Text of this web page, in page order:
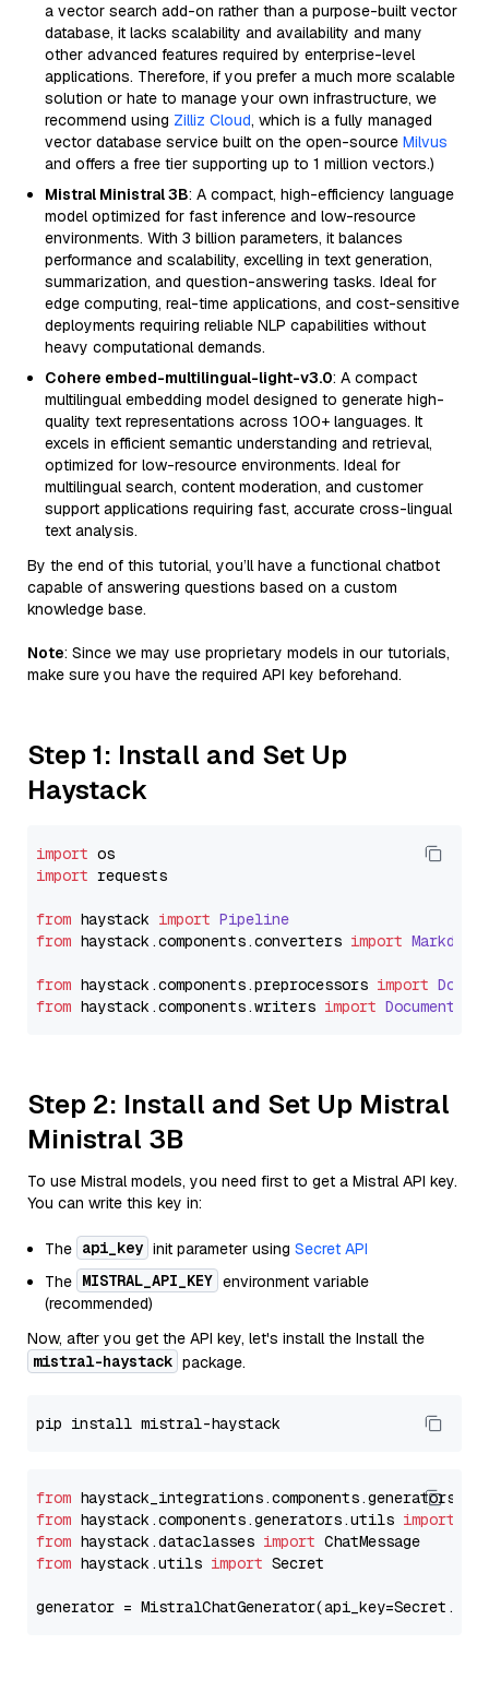
a vector search add-on rather than a purpose-built vector
database, it lacks scalability and availability and many
other advanced features required by enterprise-level
applications. Therefore, if you prefer a much more scalable
solution or hate to manage your own infrastructure, we
recommend using Zilliz Cloud, which is a fully managed
vector database service built on the open-source Milvus
and offers a free tier supporting up to 1 million vectors.)
Mistral Ministral 3B: A compact, high-efficiency language
model optimized for fast inference and low-resource
environments. With 3 billion parameters, it balances
performance and scalability, excelling in text generation,
summarization, and question-answering tasks. Ideal for
edge computing, real-time applications, and cost-sensitive
deployments requiring reliable NLP capabilities without
heavy computational demands.
Cohere embed-multilingual-light-v3.0: A compact
multilingual embedding model designed to generate high-
quality text representations across 100+ languages. It
excels in efficient semantic understanding and retrieval,
optimized for low-resource environments. Ideal for
multilingual search, content moderation, and customer
support applications requiring fast, accurate cross-lingual
text analysis.
By the end of this tutorial, you’ll have a functional chatbot
capable of answering questions based on a custom
knowledge base.
Note: Since we may use proprietary models in our tutorials,
make sure you have the required API key beforehand.
Step 1: Install and Set Up
Haystack
import
import requests
from haystack import Pipeline
from haystack.components.converters import
from haystack.components.preprocessors import
from haystack.components.writers import
Step 2: Install and Set Up Mistral
Ministral 3B
To use Mistral models, you need first to get a Mistral API key.
You can write this key in:
The api_key init parameter using Secret API
The MISTRAL_API_KEY environment variable
(recommended)
Now, after you get the API key, let's install the Install the
mistral-haystack package.
from
from haystack.components.generators.utils import
from haystack.dataclasses import
from haystack.utils import Secret
generator =